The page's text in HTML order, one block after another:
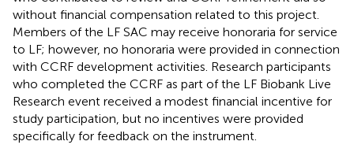
without financial compensation related to this project.
Members of the LF SAC may receive honoraria for service
to LF; however, no honoraria were provided in connection
with CCRF development activities. Research participants
who completed the CCRF as part of the LF Biobank Live
Research event received a modest financial incentive for
study participation, but no incentives were provided
specifically for feedback on the instrument.